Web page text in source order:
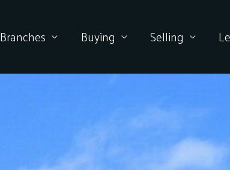
Branches Buying Selling